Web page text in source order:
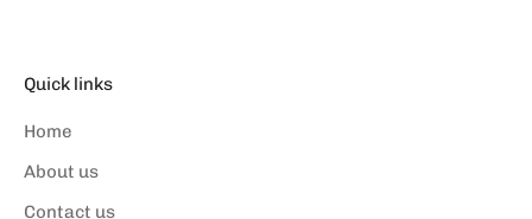
Quick links
Home
About us
Contact us